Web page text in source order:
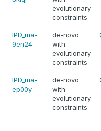
evolutionary
constraints
IPD_ma-
9en24
de-novo
with
evolutionary
constraints
IPD_ma-
ep00y
de-novo
with
evolutionary
constraints